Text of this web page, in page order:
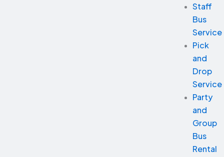
Staff
Bus
Service
Pick
and
Drop
Service
Party
and
Group
Bus
Rental